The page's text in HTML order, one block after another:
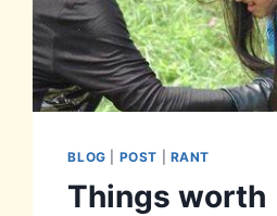
BLOG POST RANT
Things worth